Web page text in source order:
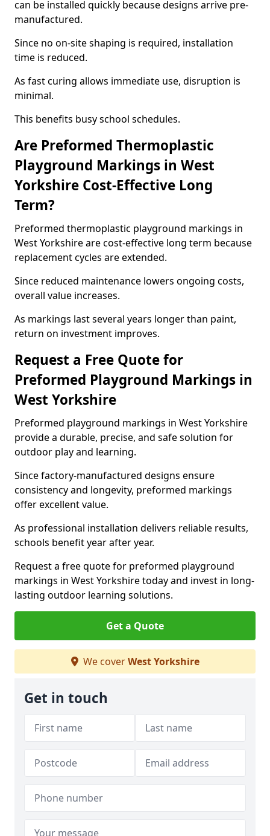
can be installed quickly because designs arrive pre-
manufactured.
Since no on-site shaping is required, installation
time is reduced.
As fast curing allows immediate use, disruption is
minimal.
This benefits busy school schedules.
Are Preformed Thermoplastic
Playground Markings in West
Yorkshire Cost-Effective Long
Term?
Preformed thermoplastic playground markings in
West Yorkshire are cost-effective long term because
replacement cycles are extended.
Since reduced maintenance lowers ongoing costs,
overall value increases.
As markings last several years longer than paint,
return on investment improves.
Request a Free Quote for
Preformed Playground Markings in
West Yorkshire
Preformed playground markings in West Yorkshire
provide a durable, precise, and safe solution for
outdoor play and learning.
Since factory-manufactured designs ensure
consistency and longevity, preformed markings
offer excellent value.
As professional installation delivers reliable results,
schools benefit year after year.
Request a free quote for preformed playground
markings in West Yorkshire today and invest in long-
lasting outdoor learning solutions.
Get a Quote
We coverWest Yorkshire
Get in touch